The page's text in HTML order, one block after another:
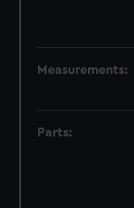
Measurements:
Parts: